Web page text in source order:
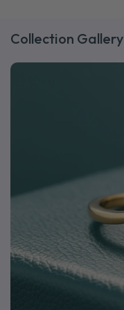
Collection Gallery